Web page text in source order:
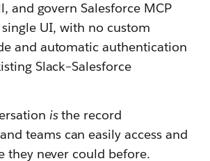
and govern Salesforce MCP
UI, with no custom
and automatic authentication
Slack–Salesforce
isthe record
teams can easily access and
they never could before.